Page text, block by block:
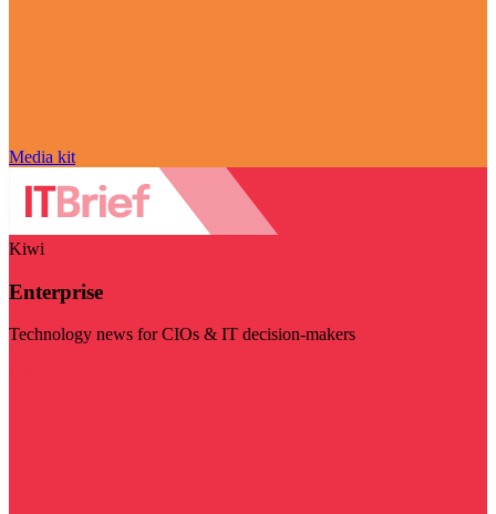
Media kit
Kiwi
Enterprise
Technology news for CIOs & IT decision-makers